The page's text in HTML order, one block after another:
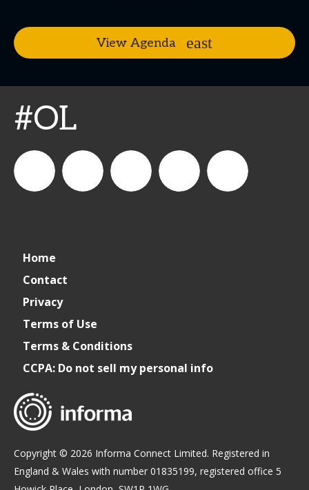
View Agenda
#OL
LinkedIn
Home
Contact
Privacy
Terms of Use
Terms & Conditions
CCPA: Do not sell my personal info
Copyright © 2026 Informa Connect Limited. Registered in
England & Wales with number 01835199, registered office 5